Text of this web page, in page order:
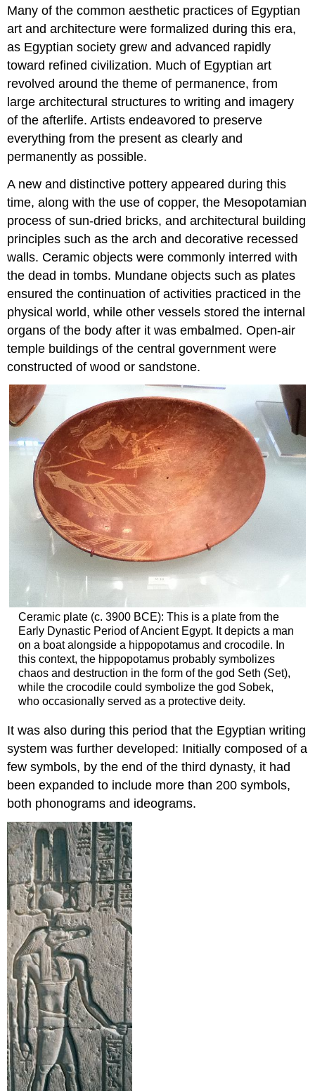
Many of the common aesthetic practices of Egyptian
art and architecture were formalized during this era,
as Egyptian society grew and advanced rapidly
toward refined civilization. Much of Egyptian art
revolved around the theme of permanence, from
large architectural structures to writing and imagery
of the afterlife. Artists endeavored to preserve
everything from the present as clearly and
permanently as possible.
A new and distinctive pottery appeared during this
time, along with the use of copper, the Mesopotamian
process of sun-dried bricks, and architectural building
principles such as the arch and decorative recessed
walls. Ceramic objects were commonly interred with
the dead in tombs. Mundane objects such as plates
ensured the continuation of activities practiced in the
physical world, while other vessels stored the internal
organs of the body after it was embalmed. Open-air
temple buildings of the central government were
constructed of wood or sandstone.
Ceramic plate (c. 3900 BCE): This is a plate from the
Early Dynastic Period of Ancient Egypt. It depicts a man
on a boat alongside a hippopotamus and crocodile. In
this context, the hippopotamus probably symbolizes
chaos and destruction in the form of the god Seth (Set),
while the crocodile could symbolize the god Sobek,
who occasionally served as a protective deity.
It was also during this period that the Egyptian writing
system was further developed: Initially composed of a
few symbols, by the end of the third dynasty, it had
been expanded to include more than 200 symbols,
both phonograms and ideograms.